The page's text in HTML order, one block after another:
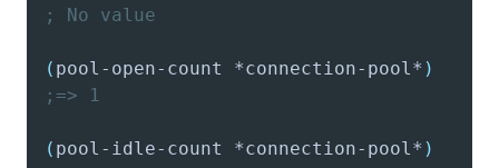
; No value
( pool-open-count *connection-pool* )
;=> 1
( pool-idle-count *connection-pool* )